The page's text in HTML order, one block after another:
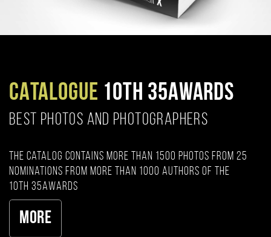
CATALOGUE 10TH 35AWARDS
BEST PHOTOS AND PHOTOGRAPHERS
The catalog contains more than 1500 photos from 25
nominations from more than 1000 authors of the
10th 35AWARDS
More